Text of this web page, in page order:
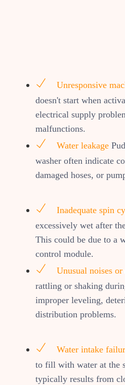
Unresponsive
doesn't start when
electrical supply
malfunctions.
Water leakage
washer often indicate
damaged hoses, or
Inadequate spin
excessively wet after
This could be due to a
control module.
Unusual noises or
rattling or shaking
improper leveling,
distribution problems.
Water intake
to fill with water at the
typically results from